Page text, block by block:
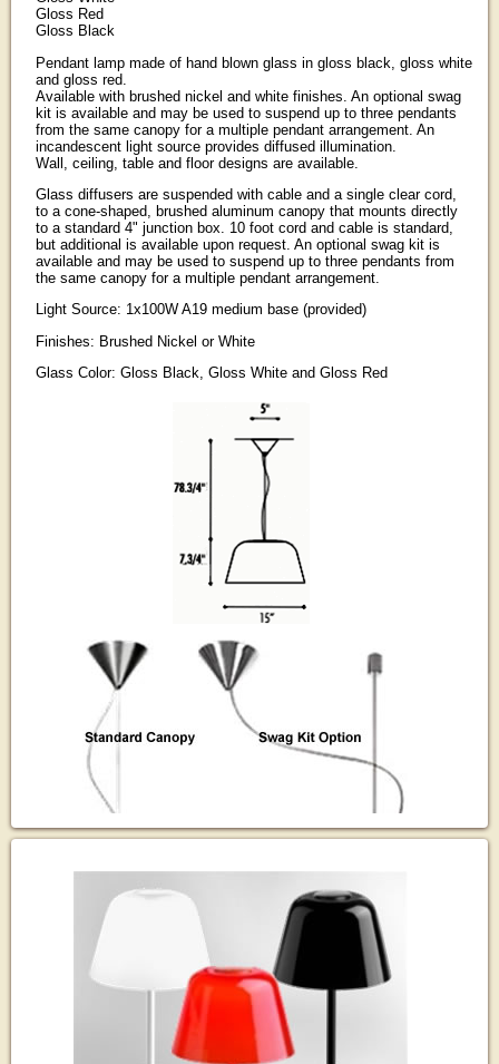
Gloss Red
Gloss Black
Pendant lamp made of hand blown glass in gloss black, gloss white
and gloss red.
Available with brushed nickel and white finishes. An optional swag
kit is available and may be used to suspend up to three pendants
from the same canopy for a multiple pendant arrangement. An
incandescent light source provides diffused illumination.
Wall, ceiling, table and floor designs are available.
Glass diffusers are suspended with cable and a single clear cord,
to a cone-shaped, brushed aluminum canopy that mounts directly
to a standard 4" junction box. 10 foot cord and cable is standard,
but additional is available upon request. An optional swag kit is
available and may be used to suspend up to three pendants from
the same canopy for a multiple pendant arrangement.
Light Source: 1x100W A19 medium base (provided)
Finishes: Brushed Nickel or White
Glass Color: Gloss Black, Gloss White and Gloss Red